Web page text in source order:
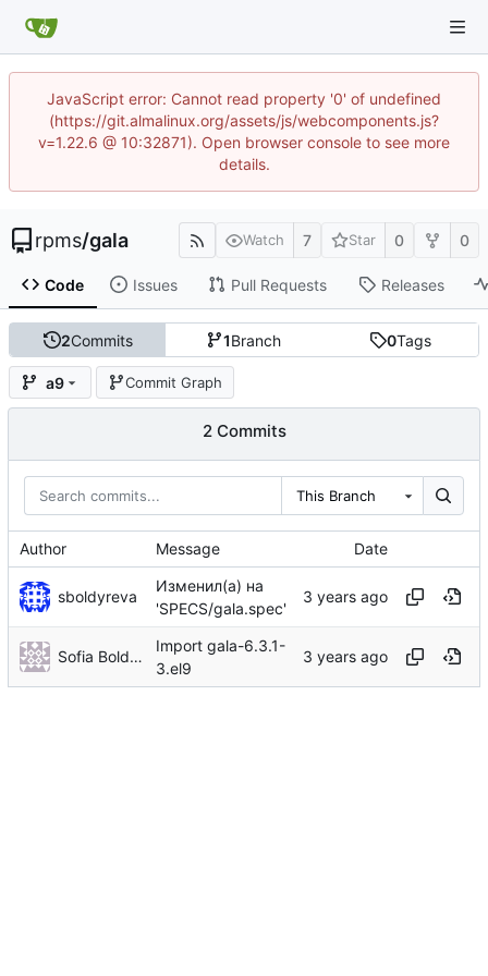
JavaScript error: Cannot read property '0' of undefined
(https://git.almalinux.org/assets/js/webcomponents.js?
v=1.22.6 @ 10:32871). Open browser console to see more
details.
rpms/gala Watch 7 Star 0 0
Code Issues Pull Requests Releases
2Commits 1Branch 0Tags
a9 Commit Graph
2 Commits
This Branch
Author Message Date
sboldyreva
Изменил(а) на
'SPECS/gala.spec'
Sofia Boldyreva
Import gala-6.3.1-
3.el9